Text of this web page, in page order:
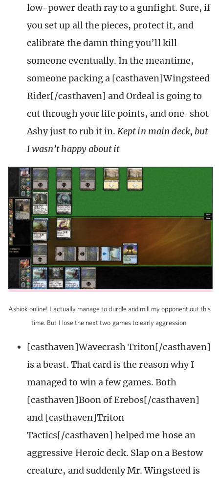
low-power death ray to a gunfight. Sure, if
you set up all the pieces, protect it, and
calibrate the damn thing you’ll kill
someone eventually. In the meantime,
someone packing a [casthaven]Wingsteed
Rider[/casthaven] and Ordeal is going to
cut through your life points, and one-shot
Ashy just to rub it in.Kept in main deck, but
I wasn’t happy about it
Ashiok online! I actually manage to durdle and mill my opponent out this
time. But I lose the next two games to early aggression.
[casthaven]Wavecrash Triton[/casthaven]
is a beast. That card is the reason why I
managed to win a few games. Both
[casthaven]Boon of Erebos[/casthaven]
and [casthaven]Triton
Tactics[/casthaven] helped me hose an
aggressive Heroic deck. Slap on a Bestow
creature, and suddenly Mr. Wingsteed is